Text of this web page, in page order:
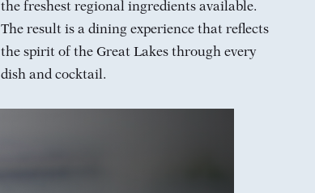
the freshest regional ingredients available.
The result is a dining experience that reflects
the spirit of the Great Lakes through every
dish and cocktail.